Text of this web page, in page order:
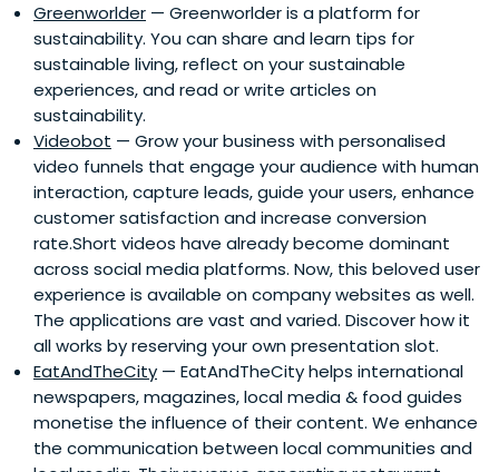
Greenworlder — Greenworlder is a platform for
sustainability. You can share and learn tips for
sustainable living, reflect on your sustainable
experiences, and read or write articles on
sustainability.
Videobot — Grow your business with personalised
video funnels that engage your audience with human
interaction, capture leads, guide your users, enhance
customer satisfaction and increase conversion
rate.Short videos have already become dominant
across social media platforms. Now, this beloved user
experience is available on company websites as well.
The applications are vast and varied. Discover how it
all works by reserving your own presentation slot.
EatAndTheCity — EatAndTheCity helps international
newspapers, magazines, local media & food guides
monetise the influence of their content. We enhance
the communication between local communities and